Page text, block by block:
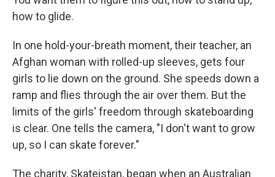
how to glide.
In one hold-your-breath moment, their teacher, an
Afghan woman with rolled-up sleeves, gets four
girls to lie down on the ground. She speeds down a
ramp and flies through the air over them. But the
limits of the girls' freedom through skateboarding
is clear. One tells the camera, "I don't want to grow
up, so I can skate forever."
The charity, Skateistan, began when an Australian